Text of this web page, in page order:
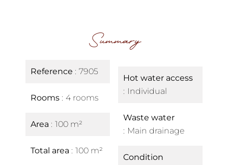
Summary
Reference 7905
Rooms 4 rooms
Area 100 m²
Total area 100 m²
Hot water access
Individual
Waste water
Main drainage
Condition